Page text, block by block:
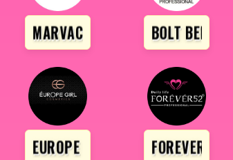
MARVAC PROFESSIONALBOLT BEE
EUROPE GIRL FOREVER 52